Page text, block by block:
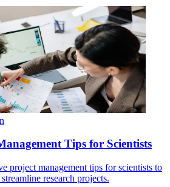
Tips for Scientists
project management tips for scientists to
research projects.